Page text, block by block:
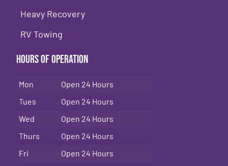
Heavy Recovery
RV Towing
Hours of Operation
Mon
Open 24 Hours
Tues
Open 24 Hours
Wed
Open 24 Hours
Thurs
Open 24 Hours
Fri
Open 24 Hours